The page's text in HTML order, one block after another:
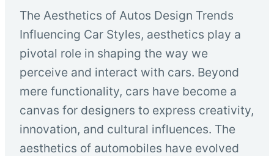
The Aesthetics of Autos Design Trends
Influencing Car Styles, aesthetics play a
pivotal role in shaping the way we
perceive and interact with cars. Beyond
mere functionality, cars have become a
canvas for designers to express creativity,
innovation, and cultural influences. The
aesthetics of automobiles have evolved